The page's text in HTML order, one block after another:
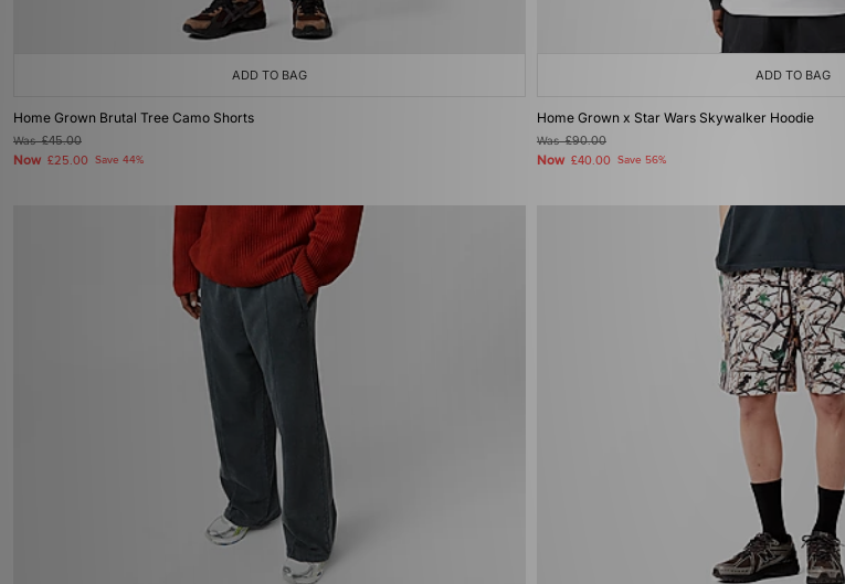
ADD TO BAG
Home Grown Brutal Tree Camo Shorts
Was£45.00
Now £25.00 Save 44%
ADD TO BAG
Home Grown x Star Wars Skywalker Hoodie
Was£90.00
Now £40.00 Save 56%